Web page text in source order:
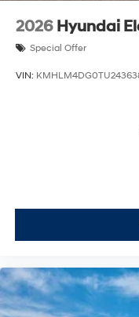
2026 Hyundai
Special Offer
VIN: